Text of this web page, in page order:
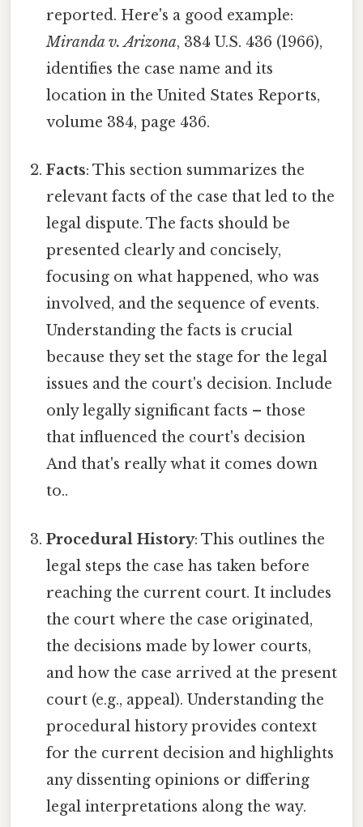
reported. Here's a good example:
Miranda v. Arizona, 384 U.S. 436 (1966),
identifies the case name and its
location in the United States Reports,
volume 384, page 436.
Facts: This section summarizes the
relevant facts of the case that led to the
legal dispute. The facts should be
presented clearly and concisely,
focusing on what happened, who was
involved, and the sequence of events.
Understanding the facts is crucial
because they set the stage for the legal
issues and the court's decision. Include
only legally significant facts – those
that influenced the court's decision
And that's really what it comes down
to..
Procedural History: This outlines the
legal steps the case has taken before
reaching the current court. It includes
the court where the case originated,
the decisions made by lower courts,
and how the case arrived at the present
court (e.g., appeal). Understanding the
procedural history provides context
for the current decision and highlights
any dissenting opinions or differing
legal interpretations along the way.